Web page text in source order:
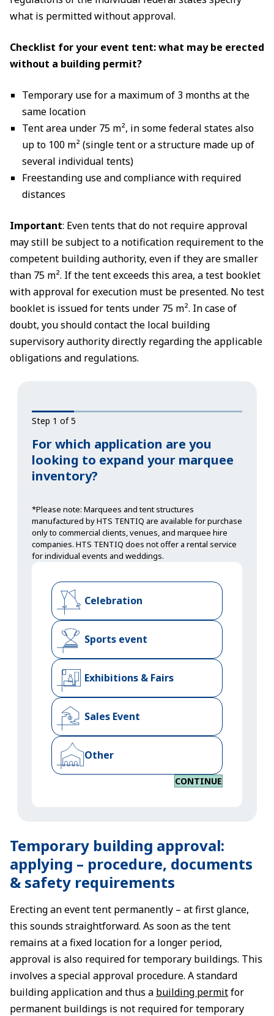
what is permitted without approval.
Checklist for your event tent: what may be erected
without a building permit?
Temporary use for a maximum of 3 months at the
same location
Tent area under 75 m², in some federal states also
up to 100 m² (single tent or a structure made up of
several individual tents)
Freestanding use and compliance with required
distances
Important: Even tents that do not require approval
may still be subject to a notification requirement to the
competent building authority, even if they are smaller
than 75 m². If the tent exceeds this area, a test booklet
with approval for execution must be presented. No test
booklet is issued for tents under 75 m². In case of
doubt, you should contact the local building
supervisory authority directly regarding the applicable
obligations and regulations.
Step 1 of 5
For which application are you
looking to expand your marquee
inventory?
*Please note: Marquees and tent structures
manufactured by HTS TENTIQ are available for purchase
only to commercial clients, venues, and marquee hire
companies. HTS TENTIQ does not offer a rental service
for individual events and weddings.
Celebration
Sports event
Exhibitions & Fairs
Sales Event
Other
CONTINUE
Temporary building approval:
applying – procedure, documents
& safety requirements
Erecting an event tent permanently – at first glance,
this sounds straightforward. As soon as the tent
remains at a fixed location for a longer period,
approval is also required for temporary buildings. This
involves a special approval procedure. A standard
building application and thus a building permitfor
permanent buildings is not required for temporary